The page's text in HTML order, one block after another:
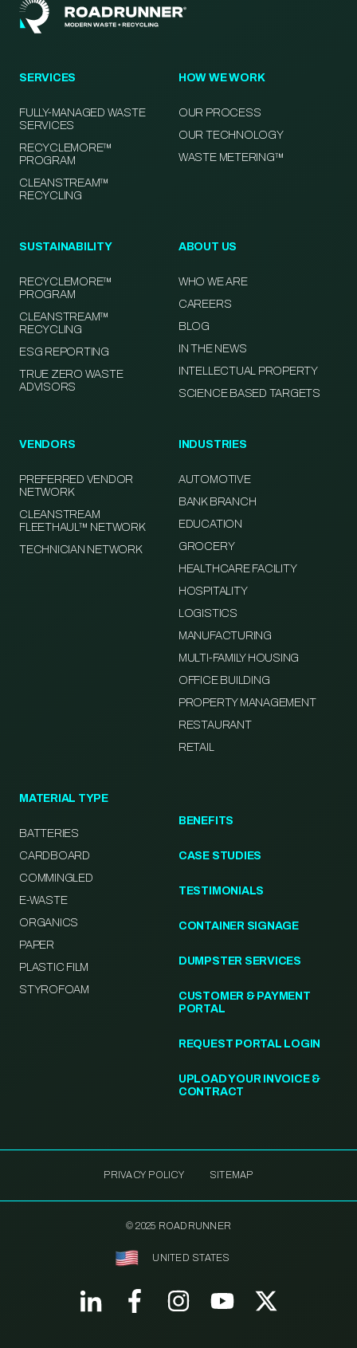
SERVICES
FULLY-MANAGED WASTE
SERVICES
RECYCLEMORE™
PROGRAM
CLEANSTREAM™
RECYCLING
HOW WE WORK
OUR PROCESS
OUR TECHNOLOGY
WASTE METERING™
SUSTAINABILITY
RECYCLEMORE™
PROGRAM
CLEANSTREAM™
RECYCLING
ESG REPORTING
TRUE ZERO WASTE
ADVISORS
ABOUT US
WHO WE ARE
CAREERS
BLOG
IN THE NEWS
INTELLECTUAL PROPERTY
SCIENCE BASED TARGETS
VENDORS
PREFERRED VENDOR
NETWORK
CLEANSTREAM
FLEETHAUL™ NETWORK
TECHNICIAN NETWORK
INDUSTRIES
AUTOMOTIVE
BANK BRANCH
EDUCATION
GROCERY
HEALTHCARE FACILITY
HOSPITALITY
LOGISTICS
MANUFACTURING
MULTI-FAMILY HOUSING
OFFICE BUILDING
PROPERTY MANAGEMENT
RESTAURANT
RETAIL
MATERIAL TYPE
BATTERIES
CARDBOARD
COMMINGLED
E-WASTE
ORGANICS
PAPER
PLASTIC FILM
STYROFOAM
BENEFITS
CASE STUDIES
TESTIMONIALS
CONTAINER SIGNAGE
DUMPSTER SERVICES
CUSTOMER & PAYMENT
PORTAL
REQUEST PORTAL LOGIN
UPLOAD YOUR INVOICE &
CONTRACT
PRIVACY POLICY SITEMAP
© 2025 ROADRUNNER
UNITED STATES